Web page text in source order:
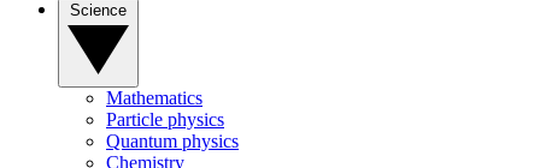
Mathematics
Particle physics
Quantum physics
Chemistry